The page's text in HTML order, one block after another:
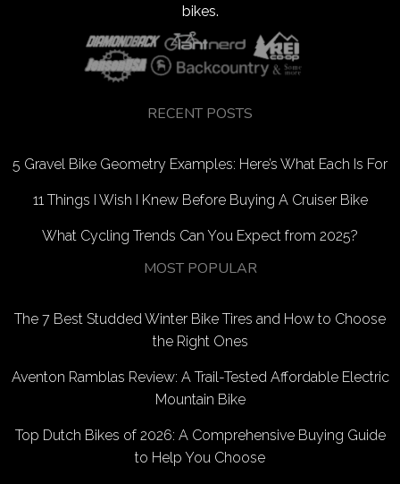
bikes.
RECENT POSTS
5 Gravel Bike Geometry Examples: Here’s What Each Is For
11 Things I Wish I Knew Before Buying A Cruiser Bike
What Cycling Trends Can You Expect from 2025?
MOST POPULAR
The 7 Best Studded Winter Bike Tires and How to Choose
the Right Ones
Aventon Ramblas Review: A Trail-Tested Affordable Electric
Mountain Bike
Top Dutch Bikes of 2026: A Comprehensive Buying Guide
to Help You Choose